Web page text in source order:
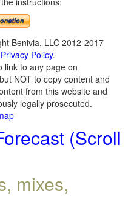
Benivia, LLC 2012-2017
Privacy Policy.
link to any page on
but NOT to copy content and
from this website and
legally prosecuted.
(Scroll
mixes,